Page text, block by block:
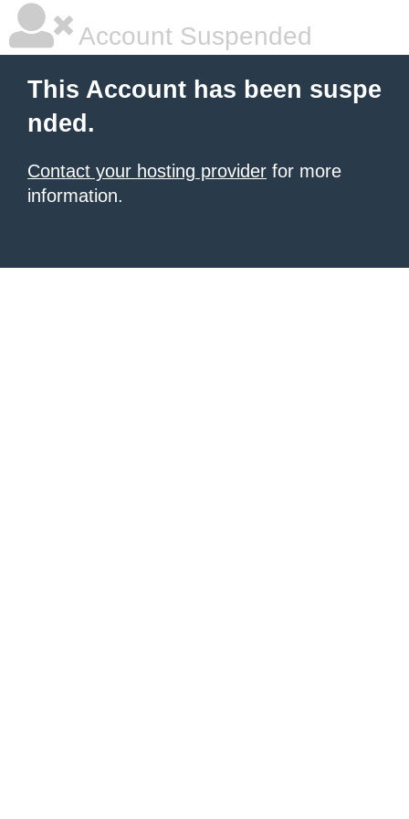
Account Suspended
This Account has been suspe
nded.
Contact your hosting provider for more
information.